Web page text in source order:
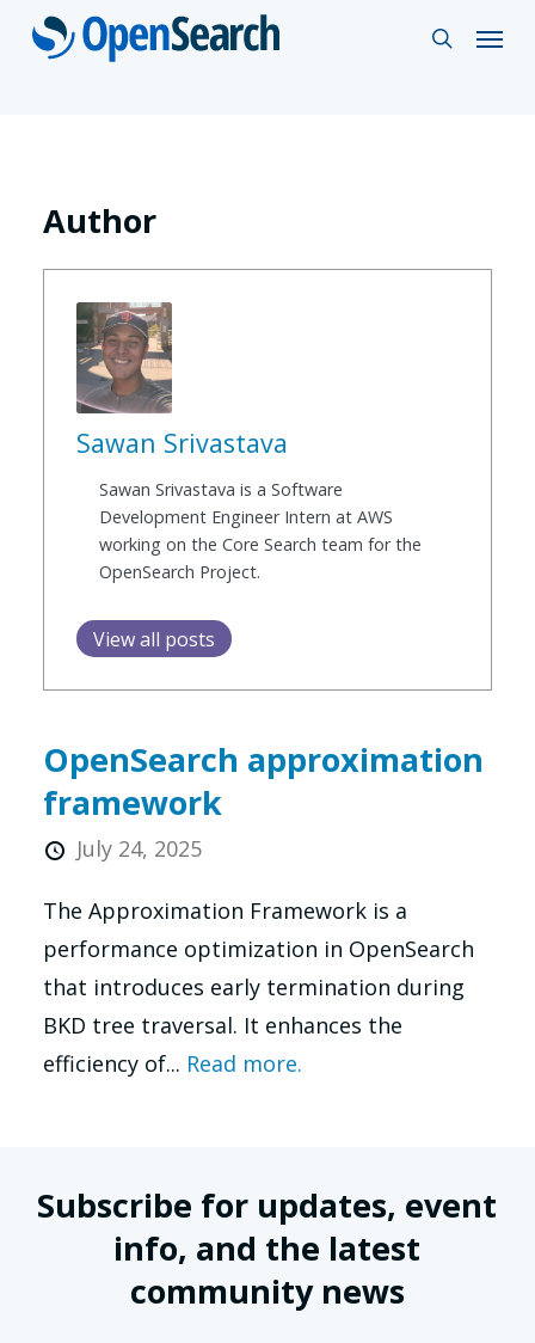
Skip
search
Menu
Author
Sawan Srivastava
Sawan Srivastava is a Software
Development Engineer Intern at AWS
working on the Core Search team for the
OpenSearch Project.
View all posts
OpenSearch approximation
framework
July 24, 2025
The Approximation Framework is a
performance optimization in OpenSearch
that introduces early termination during
BKD tree traversal. It enhances the
efficiency of... Read more.
Subscribe for updates, event
info, and the latest
community news